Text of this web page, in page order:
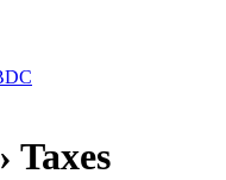
› Taxes